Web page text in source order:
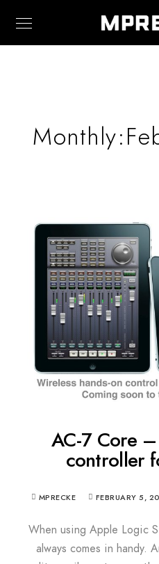
AC-7 Core
controller
MPRECKE FEBRUARY 5,
When using Apple Logic
always comes in handy.